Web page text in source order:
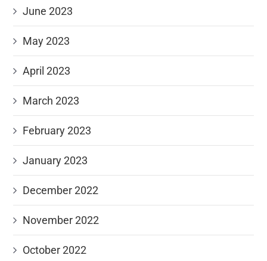
June 2023
May 2023
April 2023
March 2023
February 2023
January 2023
December 2022
November 2022
October 2022